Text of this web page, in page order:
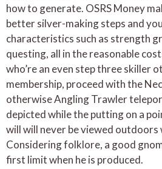
how to generate. OSRS Money
better silver-making steps and
characteristics such as strength
questing, all in the reasonable
who’re an even step three skiller
membership, proceed with the
otherwise Angling Trawler
depicted while the putting on a
will will never be viewed outdoors
Considering folklore, a good
first limit when he is produced.